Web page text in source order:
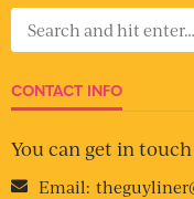
CONTACT INFO
You can get in
Email: